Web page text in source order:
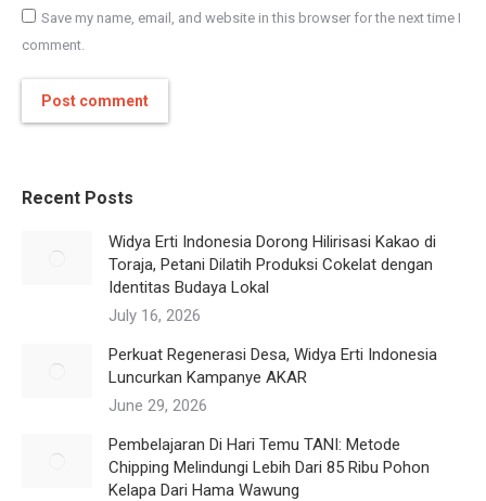
Save my name, email, and website in this browser for the next time I
comment.
Post comment
Recent Posts
Widya Erti Indonesia Dorong Hilirisasi Kakao di
Toraja, Petani Dilatih Produksi Cokelat dengan
Identitas Budaya Lokal
July 16, 2026
Perkuat Regenerasi Desa, Widya Erti Indonesia
Luncurkan Kampanye AKAR
June 29, 2026
Pembelajaran Di Hari Temu TANI: Metode
Chipping Melindungi Lebih Dari 85 Ribu Pohon
Kelapa Dari Hama Wawung